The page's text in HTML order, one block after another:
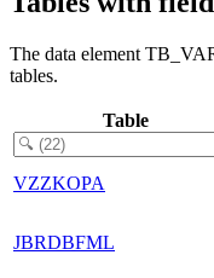
The data element
tables.
Table
VZZKOPA
JBRDBFML